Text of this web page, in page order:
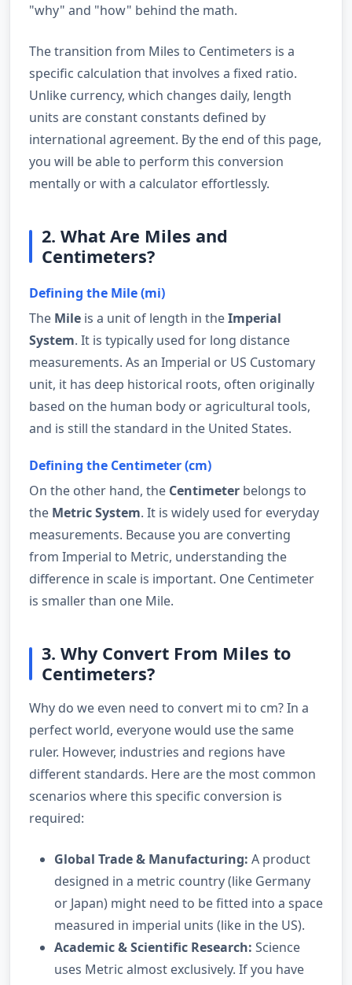
"why" and "how" behind the math.
The transition from Miles to Centimeters is a
specific calculation that involves a fixed ratio.
Unlike currency, which changes daily, length
units are constant constants defined by
international agreement. By the end of this page,
you will be able to perform this conversion
mentally or with a calculator effortlessly.
2. What Are Miles and
Centimeters?
Defining the Mile (mi)
The Mile is a unit of length in theImperial
System. It is typically used for long distance
measurements. As an Imperial or US Customary
unit, it has deep historical roots, often originally
based on the human body or agricultural tools,
and is still the standard in the United States.
Defining the Centimeter (cm)
On the other hand, the Centimeter belongs to
the Metric System. It is widely used for everyday
measurements. Because you are converting
from Imperial to Metric, understanding the
difference in scale is important. One Centimeter
is smaller than one Mile.
3. Why Convert From Miles to
Centimeters?
Why do we even need to convert mi to cm? In a
perfect world, everyone would use the same
ruler. However, industries and regions have
different standards. Here are the most common
scenarios where this specific conversion is
required:
Global Trade & Manufacturing: A product
designed in a metric country (like Germany
or Japan) might need to be fitted into a space
measured in imperial units (like in the US).
Academic & Scientific Research: Science
uses Metric almost exclusively. If you have